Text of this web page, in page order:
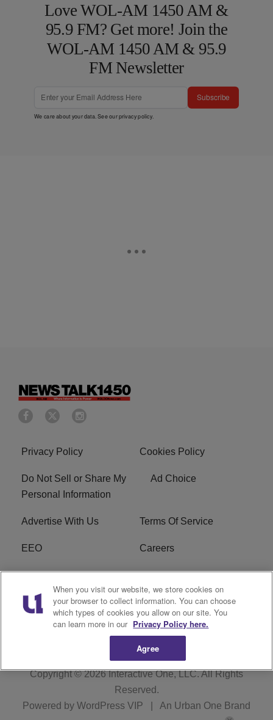
Love WOL-AM 1450 AM &
95.9 FM? Get more! Join the
WOL-AM 1450 AM & 95.9
FM Newsletter
Subscribe
We care about your data. See ourprivacy policy.
Privacy Policy Cookies Policy
Do Not Sell or Share My
Personal Information
Ad Choice
Advertise With Us Terms Of Service
EEO Careers
FCC Public File
WOL-AM FCC
Applications
R1 Digital
Copyright © 2026Interactive One, LLC. All Rights
Reserved.
Powered by WordPress VIP An Urban One Brand
When you visit our website, we store cookies on
your browser to collect information. You can choose
which types of cookies you allow on our site. You
can learn more in our Privacy Policy here.
Agree